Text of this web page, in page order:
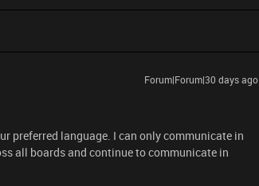
Forum|Forum|30 days ago
preferred language. I can only communicate in
all boards and continue to communicate in